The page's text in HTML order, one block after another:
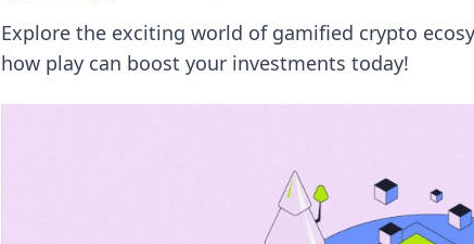
Explore the exciting world of gamified crypto
how play can boost your investments today!